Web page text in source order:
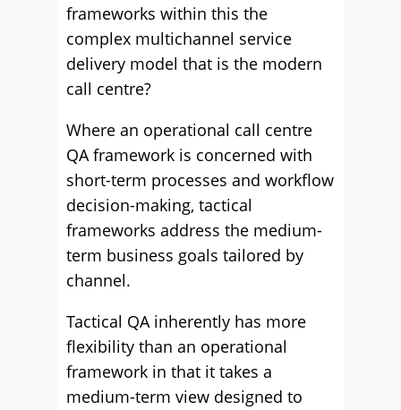
frameworks within this the
complex multichannel service
delivery model that is the modern
call centre?
Where an operational call centre
QA framework is concerned with
short-term processes and workflow
decision-making, tactical
frameworks address the medium-
term business goals tailored by
channel.
Tactical QA inherently has more
flexibility than an operational
framework in that it takes a
medium-term view designed to